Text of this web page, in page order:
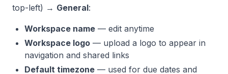
top-left) → General:
Workspace name — edit anytime
Workspace logo — upload a logo to appear in
navigation and shared links
Default timezone — used for due dates and